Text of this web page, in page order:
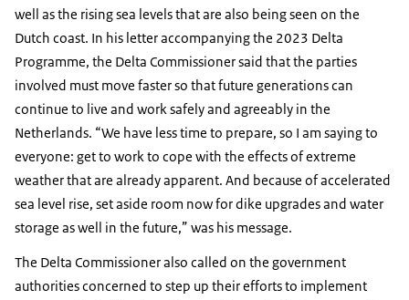
well as the rising sea levels that are also being seen on the
Dutch coast. In his letter accompanying the 2023 Delta
Programme, the Delta Commissioner said that the parties
involved must move faster so that future generations can
continue to live and work safely and agreeably in the
Netherlands. “We have less time to prepare, so I am saying to
everyone: get to work to cope with the effects of extreme
weather that are already apparent. And because of accelerated
sea level rise, set aside room now for dike upgrades and water
storage as well in the future,” was his message.
The Delta Commissioner also called on the government
authorities concerned to step up their efforts to implement